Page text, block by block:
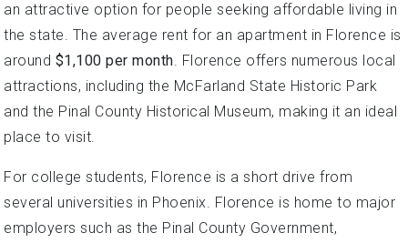
an attractive option for people seeking affordable living in
the state. The average rent for an apartment in Florence is
around $1,100 per month. Florence offers numerous local
attractions, including the McFarland State Historic Park
and the Pinal County Historical Museum, making it an ideal
place to visit.
For college students, Florence is a short drive from
several universities in Phoenix. Florence is home to major
employers such as the Pinal County Government,